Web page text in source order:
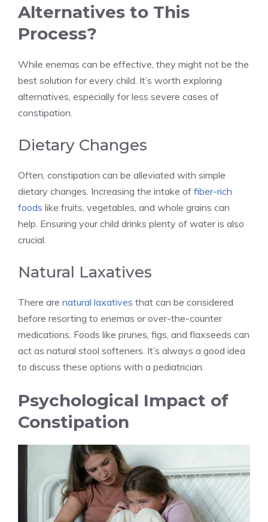
Alternatives to This
Process?
While enemas can be effective, they might not be the
best solution for every child. It’s worth exploring
alternatives, especially for less severe cases of
constipation.
Dietary Changes
Often, constipation can be alleviated with simple
dietary changes. Increasing the intake of fiber-rich
foods like fruits, vegetables, and whole grains can
help. Ensuring your child drinks plenty of water is also
crucial.
Natural Laxatives
There are natural laxatives that can be considered
before resorting to enemas or over-the-counter
medications. Foods like prunes, figs, and flaxseeds can
act as natural stool softeners. It’s always a good idea
to discuss these options with a pediatrician.
Psychological Impact of
Constipation